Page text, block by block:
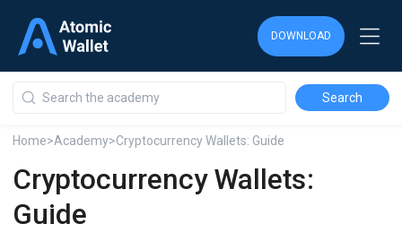
DOWNLOAD
Home>Academy>Cryptocurrency Wallets: Guide
Cryptocurrency Wallets:
Guide
DOWNLOAD
DOWNLOAD